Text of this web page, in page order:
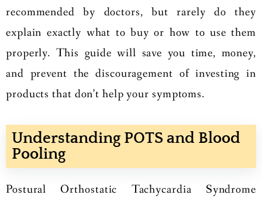
recommended by doctors, but rarely do they
explain exactly what to buy or how to use them
properly. This guide will save you time, money,
and prevent the discouragement of investing in
products that don’t help your symptoms.
Understanding POTS and Blood
Pooling
Postural Orthostatic Tachycardia Syndrome